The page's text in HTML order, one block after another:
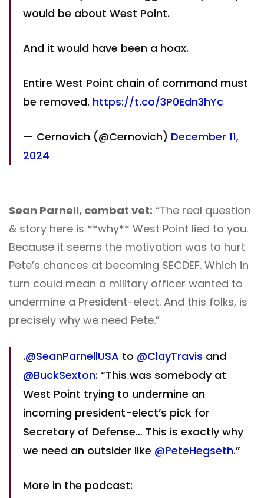
would be about West Point.
And it would have been a hoax.
Entire West Point chain of command must
be removed. https://t.co/3P0Edn3hYc
— Cernovich (@Cernovich) December 11,
2024
Sean Parnell, combat vet: “The real question
& story here is **why** West Point lied to you.
Because it seems the motivation was to hurt
Pete’s chances at becoming SECDEF. Which in
turn could mean a military officer wanted to
undermine a President-elect. And this folks, is
precisely why we need Pete.”
.@SeanParnellUSA to @ClayTravis and
@BuckSexton: “This was somebody at
West Point trying to undermine an
incoming president-elect’s pick for
Secretary of Defense… This is exactly why
we need an outsider like @PeteHegseth.”
More in the podcast: